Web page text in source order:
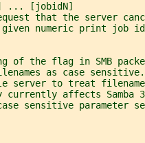
... [jobidN]
that the server
numeric print job
of the flag in SMB
as case
server to treat
currently affects Samba
sensitive parameter